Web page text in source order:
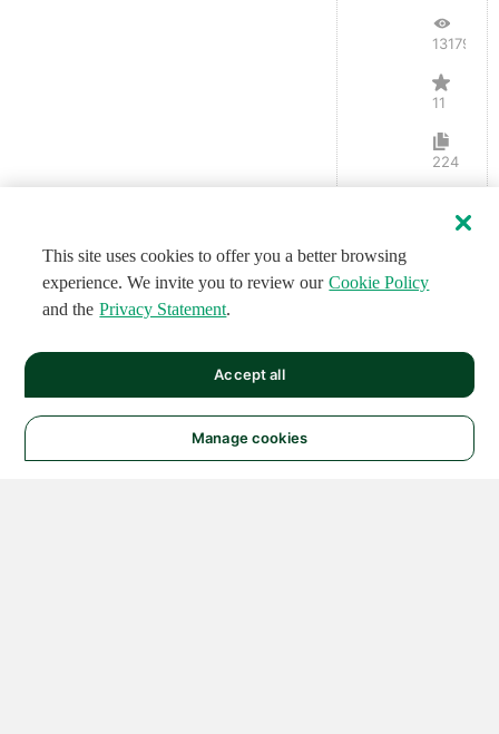
13179
11
224
This site uses cookies to offer you a better browsing
experience. We invite you to review our Cookie Policy
and the Privacy Statement.
Manage cookies
Accept all